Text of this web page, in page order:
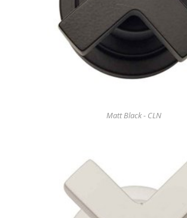
Matt Black - CLN